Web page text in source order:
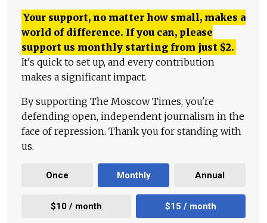
Your support, no matter how small, makes a
world of difference. If you can, please
support us monthly starting from just $2.
It's quick to set up, and every contribution
makes a significant impact.
By supporting The Moscow Times, you're
defending open, independent journalism in the
face of repression. Thank you for standing with
us.
Once Monthly Annual
$10 / month $15 / month